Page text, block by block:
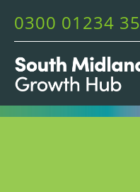
0300 01234 35